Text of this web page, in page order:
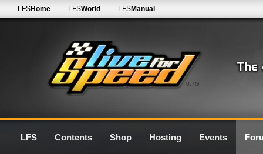
0.7G
LFSHome LFSWorld LFSManual
LFS Contents Shop Hosting Events